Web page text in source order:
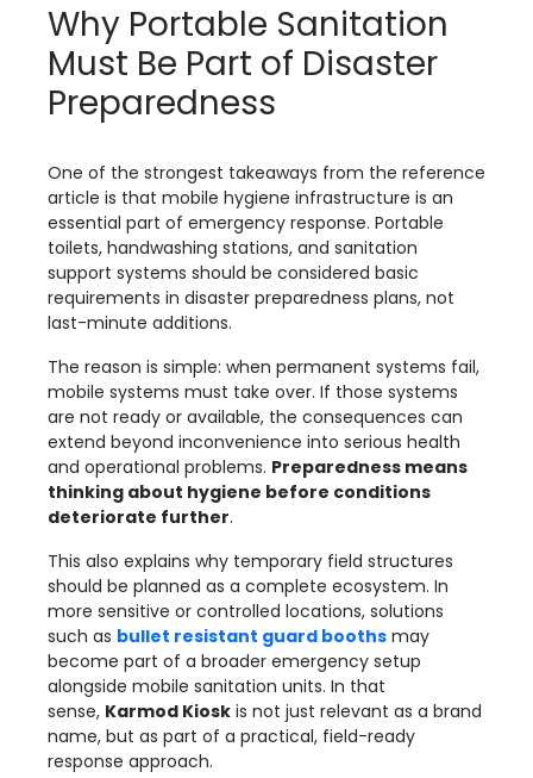
Why Portable Sanitation
Must Be Part of Disaster
Preparedness
One of the strongest takeaways from the reference
article is that mobile hygiene infrastructure is an
essential part of emergency response. Portable
toilets, handwashing stations, and sanitation
support systems should be considered basic
requirements in disaster preparedness plans, not
last-minute additions.
The reason is simple: when permanent systems fail,
mobile systems must take over. If those systems
are not ready or available, the consequences can
extend beyond inconvenience into serious health
and operational problems. Preparedness means
thinking about hygiene before conditions
deteriorate further.
This also explains why temporary field structures
should be planned as a complete ecosystem. In
more sensitive or controlled locations, solutions
such as bullet resistant guard booths may
become part of a broader emergency setup
alongside mobile sanitation units. In that
sense, Karmod Kiosk is not just relevant as a brand
name, but as part of a practical, field-ready
response approach.